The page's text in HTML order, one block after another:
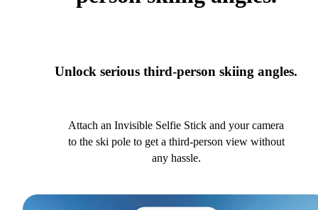
Unlock serious third-person skiing angles.
Attach an Invisible Selfie Stick and your camera
to the ski pole to get a third-person view without
any hassle.